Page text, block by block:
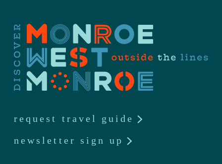
request travel guide
newsletter sign up